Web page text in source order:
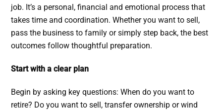
job. It’s a personal, financial and emotional process that
takes time and coordination. Whether you want to sell,
pass the business to family or simply step back, the best
outcomes follow thoughtful preparation.
Start with a clear plan
Begin by asking key questions: When do you want to
retire? Do you want to sell, transfer ownership or wind